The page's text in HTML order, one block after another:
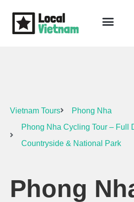
Vietnam Tours
Phong Nha
Phong Nha Cycling Tour – Full
Countryside & National Park
Phong